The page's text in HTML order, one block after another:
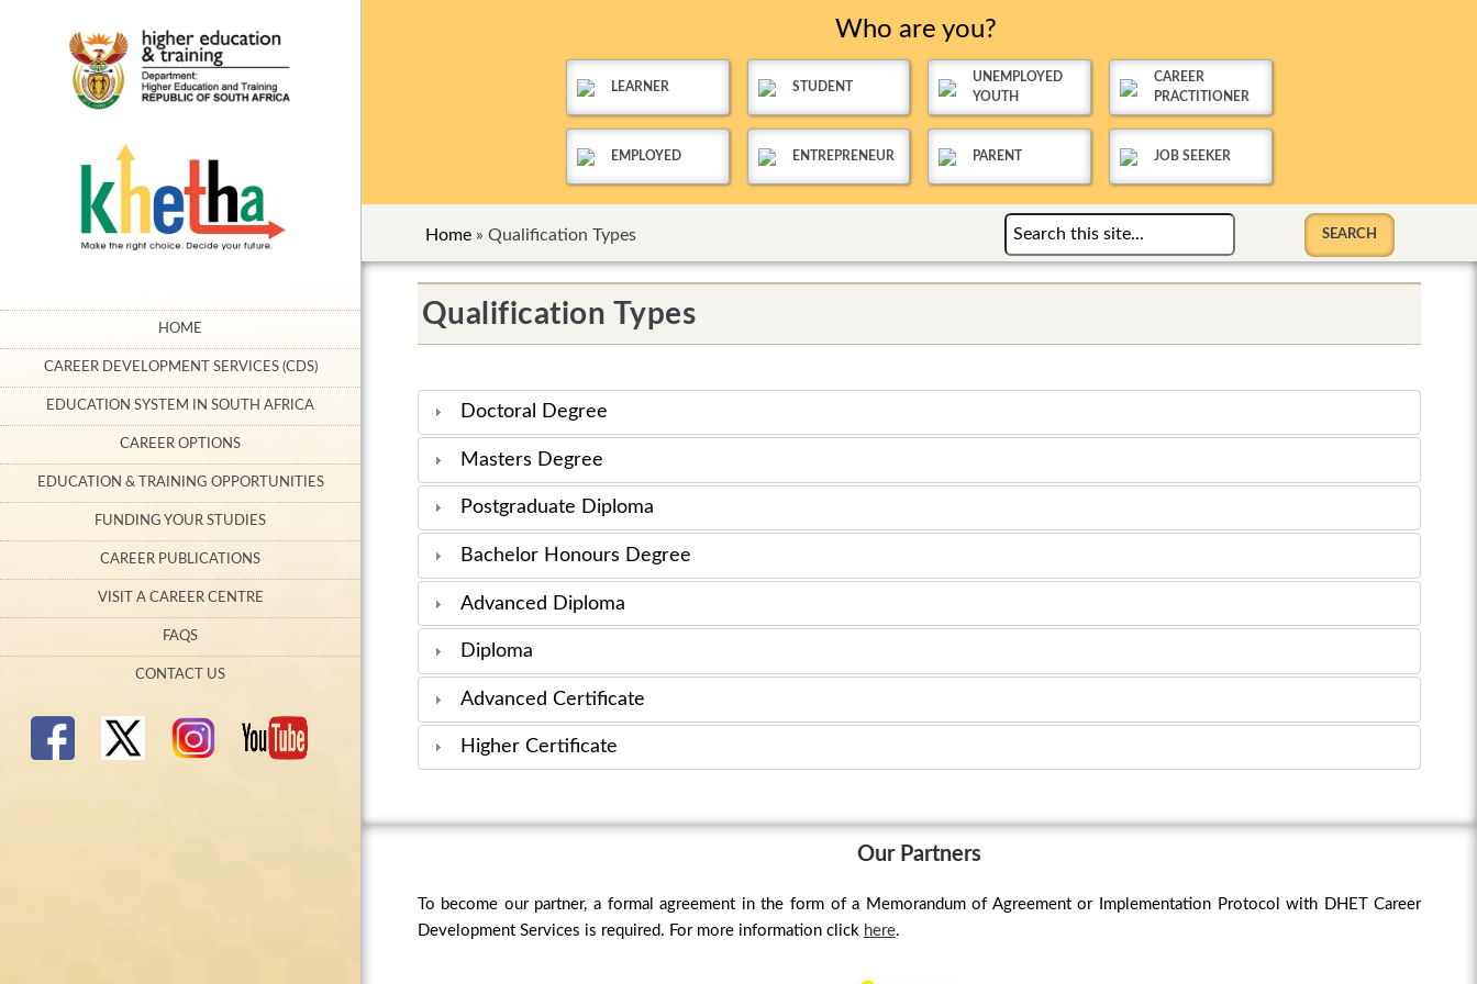
HOME
CAREER DEVELOPMENT SERVICES (CDS)
EDUCATION SYSTEM IN SOUTH AFRICA
CAREER OPTIONS
EDUCATION & TRAINING OPPORTUNITIES
FUNDING YOUR STUDIES
CAREER PUBLICATIONS
VISIT A CAREER CENTRE
FAQS
CONTACT US
Who are you?
LEARNER STUDENT
UNEMPLOYED
YOUTH
CAREER
PRACTITIONER
EMPLOYED ENTREPRENEUR PARENT JOB SEEKER
Home »Qualification Types
Qualification Types
Doctoral Degree
Masters Degree
Postgraduate Diploma
Bachelor Honours Degree
Advanced Diploma
Diploma
Advanced Certificate
Higher Certificate
Our Partners
To become our partner, a formal agreement in the form of a Memorandum of Agreement or Implementation Protocol with DHET Career
Development Services is required. For more information click here.